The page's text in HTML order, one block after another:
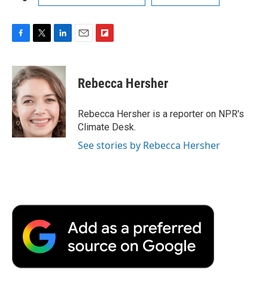
F
c
e
b
o
o
k
T
i
t
e
r
L
n
k
e
d
I
n
E
F
p
b
a
r
d
Rebecca Hersher
Rebecca Hersher is a reporter on NPR's
Climate Desk.
See stories by Rebecca Hersher